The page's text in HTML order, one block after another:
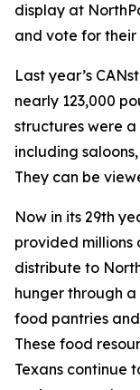
display at
and vote for
Last year’s
nearly 123,000
structures were
including
They can be
Now in its 29th
provided millions
distribute to
hunger through
food pantries
These food
Texans continue